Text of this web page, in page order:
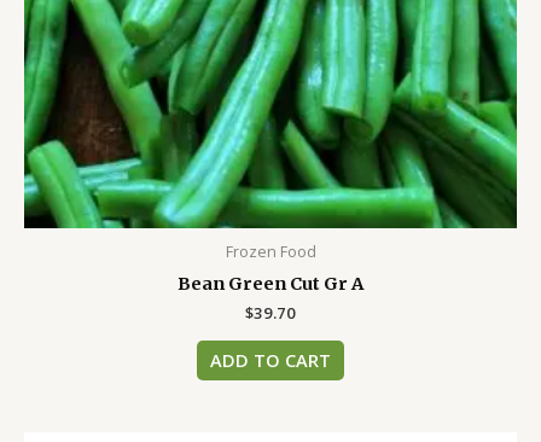
Frozen Food
Bean Green Cut Gr A
$39.70
ADD TO CART